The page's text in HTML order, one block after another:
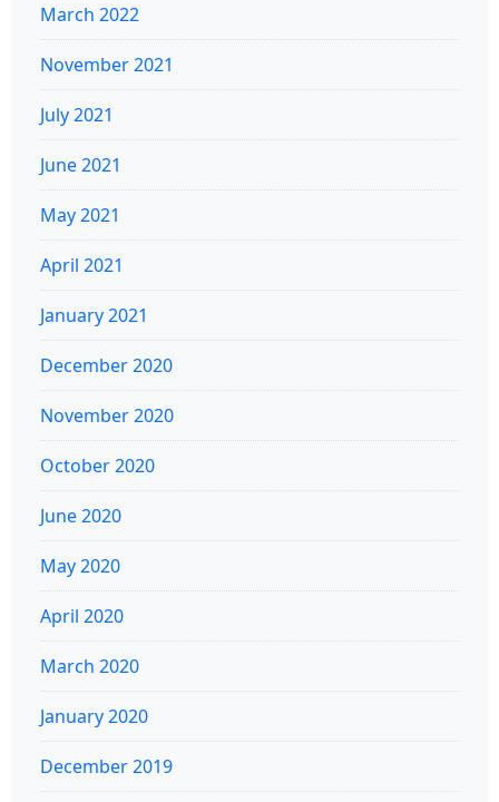
March 2022
November 2021
July 2021
June 2021
May 2021
April 2021
January 2021
December 2020
November 2020
October 2020
June 2020
May 2020
April 2020
March 2020
January 2020
December 2019